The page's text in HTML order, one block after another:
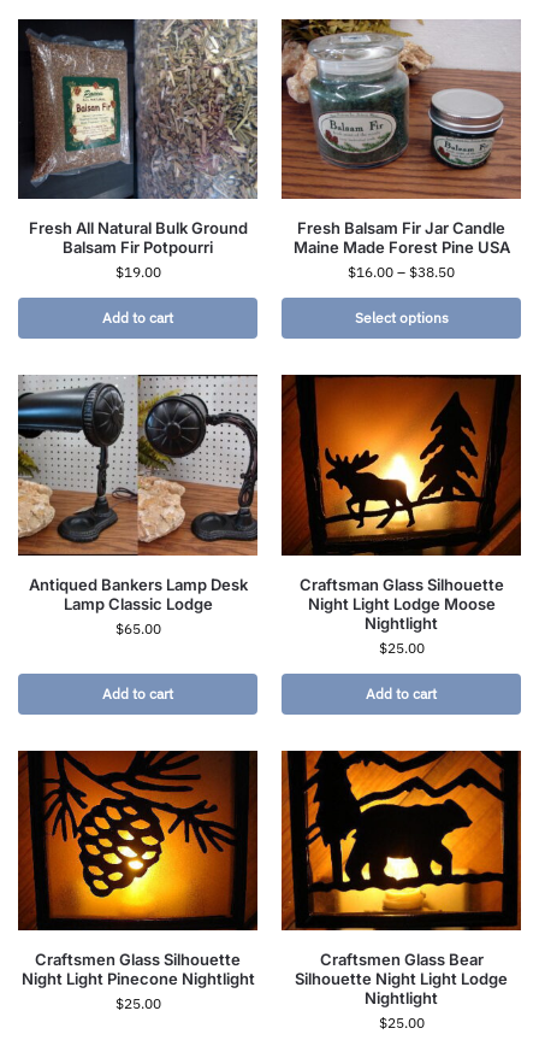
Fresh All Natural Bulk Ground
Balsam Fir Potpourri
$19.00
Add to cart
Fresh Balsam Fir Jar Candle
Maine Made Forest Pine USA
$16.00 – $38.50
Select options
Antiqued Bankers Lamp Desk
Lamp Classic Lodge
$65.00
Add to cart
Craftsman Glass Silhouette
Night Light Lodge Moose
Nightlight
$25.00
Add to cart
Craftsmen Glass Silhouette
Night Light Pinecone Nightlight
$25.00
Craftsmen Glass Bear
Silhouette Night Light Lodge
Nightlight
$25.00